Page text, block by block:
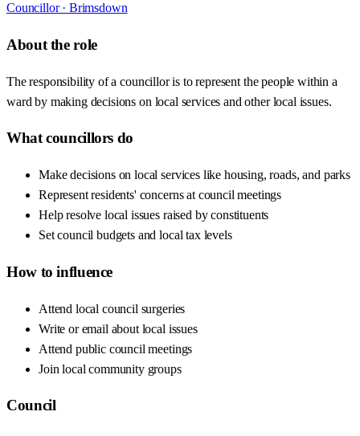
Councillor · Brimsdown
About the role
The responsibility of a councillor is to represent the people within a
ward by making decisions on local services and other local issues.
What councillors do
Make decisions on local services like housing, roads, and parks
Represent residents' concerns at council meetings
Help resolve local issues raised by constituents
Set council budgets and local tax levels
How to influence
Attend local council surgeries
Write or email about local issues
Attend public council meetings
Join local community groups
Council